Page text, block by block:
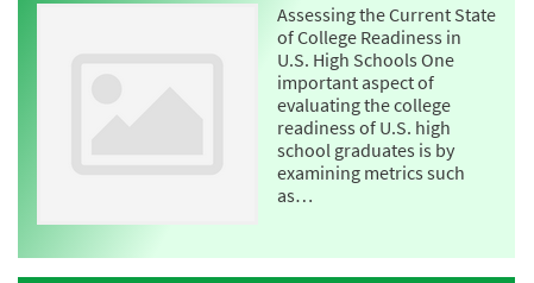
Assessing the Current State
of College Readiness in
U.S. High Schools One
important aspect of
evaluating the college
readiness of U.S. high
school graduates is by
examining metrics such
as…